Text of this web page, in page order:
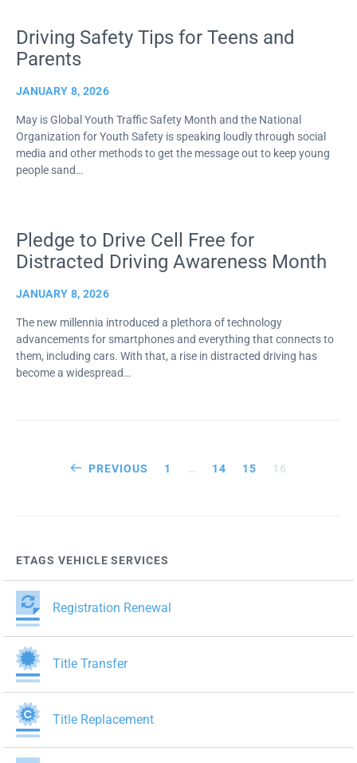
Driving Safety Tips for Teens and
Parents
JANUARY 8, 2026
May is Global Youth Traffic Safety Month and the National
Organization for Youth Safety is speaking loudly through social
media and other methods to get the message out to keep young
people sand…
Pledge to Drive Cell Free for
Distracted Driving Awareness Month
JANUARY 8, 2026
The new millennia introduced a plethora of technology
advancements for smartphones and everything that connects to
them, including cars. With that, a rise in distracted driving has
become a widespread…
Posts
PREVIOUS 1 … 14 15 16
ETAGS VEHICLE SERVICES
Registration Renewal
Title Transfer
Title Replacement